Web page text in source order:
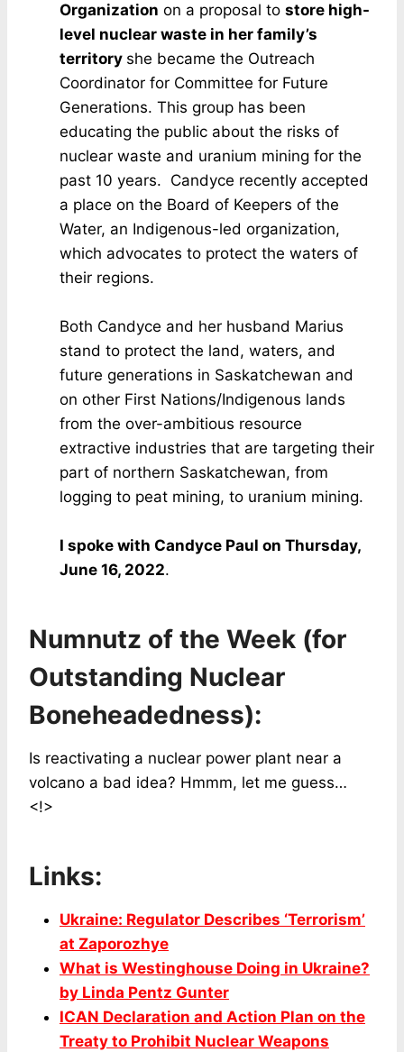
Organization on a proposal to store high-
level nuclear waste in her family’s
territory she became the Outreach
Coordinator for Committee for Future
Generations. This group has been
educating the public about the risks of
nuclear waste and uranium mining for the
past 10 years. Candyce recently accepted
a place on the Board of Keepers of the
Water, an Indigenous-led organization,
which advocates to protect the waters of
their regions.
Both Candyce and her husband Marius
stand to protect the land, waters, and
future generations in Saskatchewan and
on other First Nations/Indigenous lands
from the over-ambitious resource
extractive industries that are targeting their
part of northern Saskatchewan, from
logging to peat mining, to uranium mining.
I spoke with Candyce Paul on Thursday,
June 16, 2022.
Numnutz of the Week (for
Outstanding Nuclear
Boneheadedness):
Is reactivating a nuclear power plant near a
volcano a bad idea? Hmmm, let me guess…
<!>
Links:
Ukraine: Regulator Describes ‘Terrorism’
at Zaporozhye
What is Westinghouse Doing in Ukraine?
by Linda Pentz Gunter
ICAN Declaration and Action Plan on the
Treaty to Prohibit Nuclear Weapons